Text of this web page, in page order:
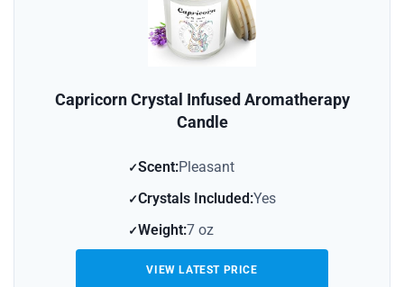
Capricorn Crystal Infused Aromatherapy
Candle
Scent:Pleasant
Crystals Included:Yes
Weight:7 oz
VIEW LATEST PRICE